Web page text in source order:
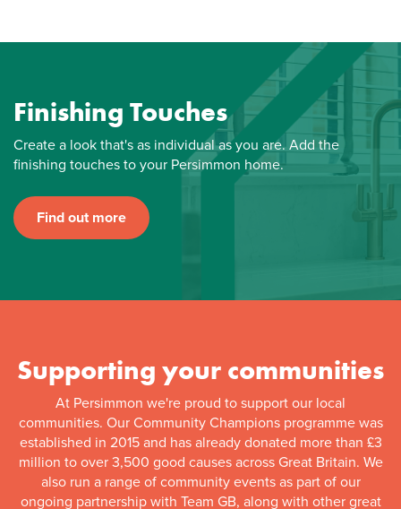
Finishing Touches
Create a look that's as individual as you are. Add the
finishing touches to your Persimmon home.
Find out more
Supporting your communities
At Persimmon we're proud to support our local
communities. Our Community Champions programme was
established in 2015 and has already donated more than £3
million to over 3,500 good causes across Great Britain. We
also run a range of community events as part of our
ongoing partnership with Team GB, along with other great